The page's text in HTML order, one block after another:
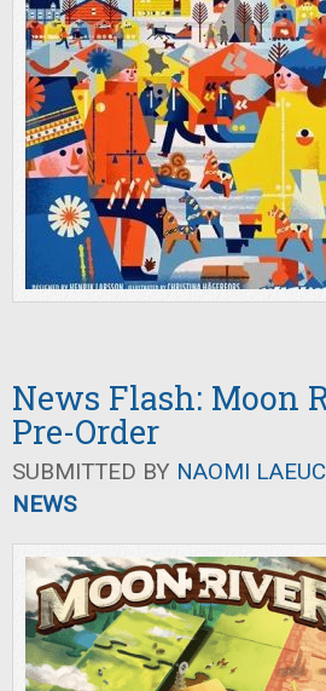
News Flash: Moon
Pre-Order
SUBMITTED BY NAOMI
NEWS